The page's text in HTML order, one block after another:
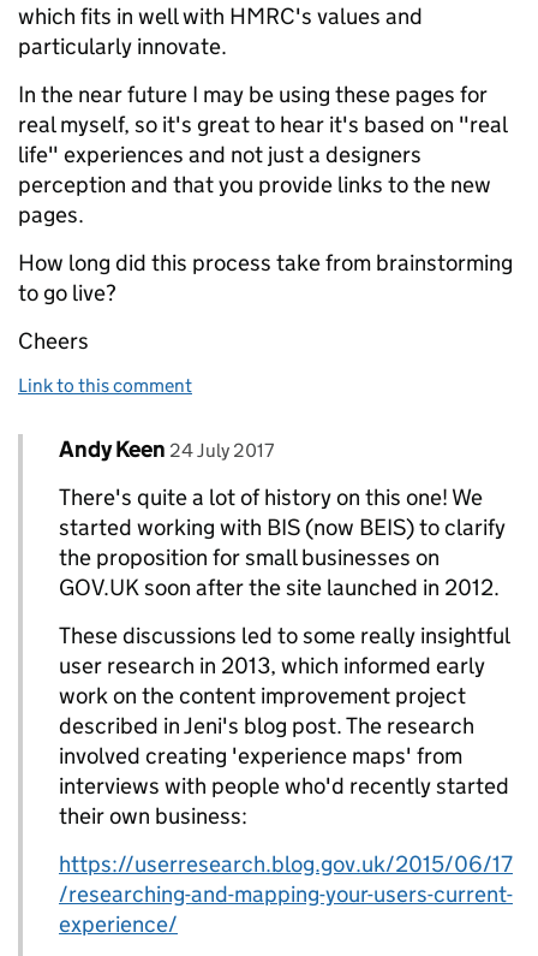
which fits in well with HMRC's values and
particularly innovate.
In the near future I may be using these pages for
real myself, so it's great to hear it's based on "real
life" experiences and not just a designers
perception and that you provide links to the new
pages.
How long did this process take from brainstorming
to go live?
Cheers
Link to this comment
Replies to Paul Grayham>
Comment by
Andy Keen posted on
24 July 2017
There's quite a lot of history on this one! We
started working with BIS (now BEIS) to clarify
the proposition for small businesses on
GOV.UK soon after the site launched in 2012.
These discussions led to some really insightful
user research in 2013, which informed early
work on the content improvement project
described in Jeni's blog post. The research
involved creating 'experience maps' from
interviews with people who'd recently started
their own business:
https://userresearch.blog.gov.uk/2015/06/17
/researching-and-mapping-your-users-current-
experience/